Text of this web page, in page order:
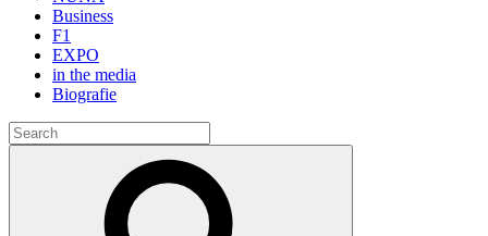
Business
F1
EXPO
in the media
Biografie
Search
for: